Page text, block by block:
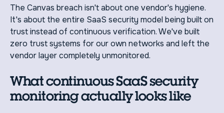
The Canvas breach isn't about one vendor's hygiene.
It's about the entire SaaS security model being built on
trust instead of continuous verification. We've built
zero trust systems for our own networks and left the
vendor layer completely unmonitored.
What continuous SaaS security
monitoring actually looks like